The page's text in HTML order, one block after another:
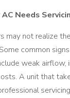
Needs
may not realize
common
weak airflow,
A unit that